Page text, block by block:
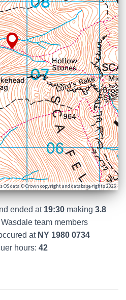
OS data © Crown copyright and database rights 2026
ended at 19:30 making 3.8
Wasdale team members
at NY 1980 0734
hours: 42